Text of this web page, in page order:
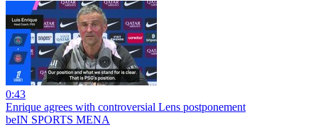
0:43
Enrique agrees with controversial Lens postponement
beIN SPORTS MENA